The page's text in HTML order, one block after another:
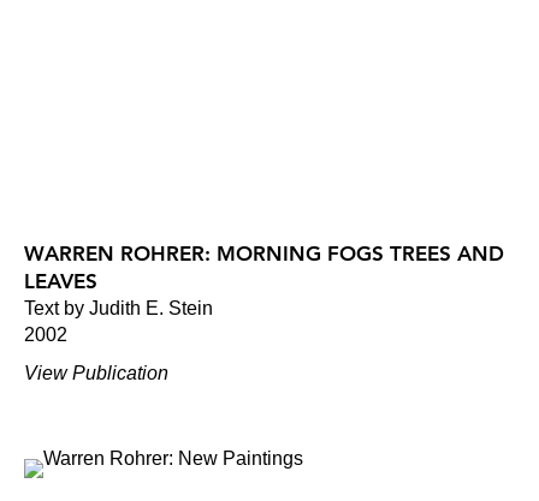
WARREN ROHRER: MORNING FOGS TREES AND
LEAVES
Text by Judith E. Stein
2002
View Publication